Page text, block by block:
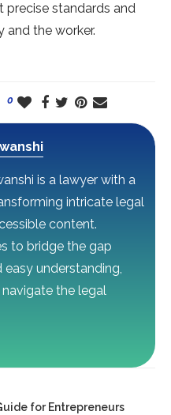
precise standards and
the worker.
0
is a lawyer with a
intricate legal
content.
to bridge the gap
understanding,
the legal
for Entrepreneurs